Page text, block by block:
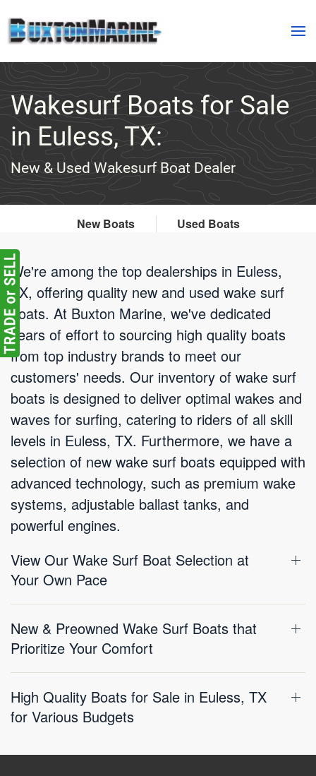
Skip to main content
Wakesurf Boats for Sale
in Euless, TX:
New & Used Wakesurf Boat Dealer
New Boats Used Boats
We're among the top dealerships in Euless,
TX, offering quality new and used wake surf
boats. At Buxton Marine, we've dedicated
years of effort to sourcing high quality boats
from top industry brands to meet our
customers' needs. Our inventory of wake surf
boats is designed to deliver optimal wakes and
waves for surfing, catering to riders of all skill
levels in Euless, TX. Furthermore, we have a
selection of new wake surf boats equipped with
advanced technology, such as premium wake
systems, adjustable ballast tanks, and
powerful engines.
View Our Wake Surf Boat Selection at
Your Own Pace
New & Preowned Wake Surf Boats that
Prioritize Your Comfort
High Quality Boats for Sale in Euless, TX
for Various Budgets